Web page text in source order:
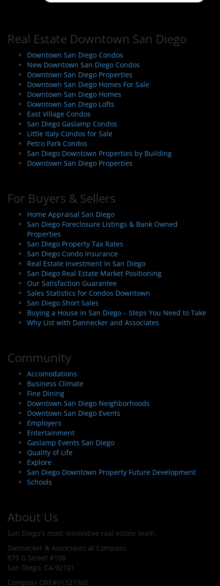
a
v
g
a
o
n
Real Estate Downtown San Diego
Downtown San Diego Condos
New Downtown San Diego Condos
Downtown San Diego Properties
Downtown San Diego Homes For Sale
Downtown San Diego Homes
Downtown San Diego Lofts
East Village Condos
San Diego Gaslamp Condos
Little Italy Condos for Sale
Petco Park Condos
San Diego Downtown Properties by Building
Downtown San Diego Properties
For Buyers & Sellers
Home Appraisal San Diego
San Diego Foreclosure Listings & Bank Owned
Properties
San Diego Property Tax Rates
San Diego Condo Insurance
Real Estate Investment in San Diego
San Diego Real Estate Market Positioning
Our Satisfaction Guarantee
Sales Statistics for Condos Downtown
San Diego Short Sales
Buying a House in San Diego – Steps You Need to Take
Why List with Dannecker and Associates
Community
Accomodations
Business Climate
Fine Dining
Downtown San Diego Neighborhoods
Downtown San Diego Events
Employers
Entertainment
Gaslamp Events San Diego
Quality of Life
Explore
San Diego Downtown Property Future Development
Schools
About Us
San Diego's most innovative real estate team.
Dannecker & Associates at Compass
875 G Street #108
San Diego, CA 92101
Compass DRE#01527365